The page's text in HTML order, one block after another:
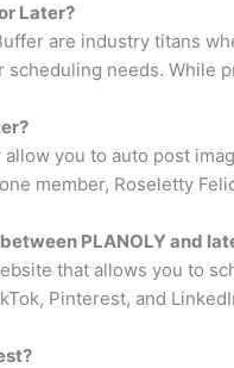
Later?
are industry titans
scheduling needs. While
you to auto post
member, Roseletty
PLANOLY and
that allows you to
Pinterest, and